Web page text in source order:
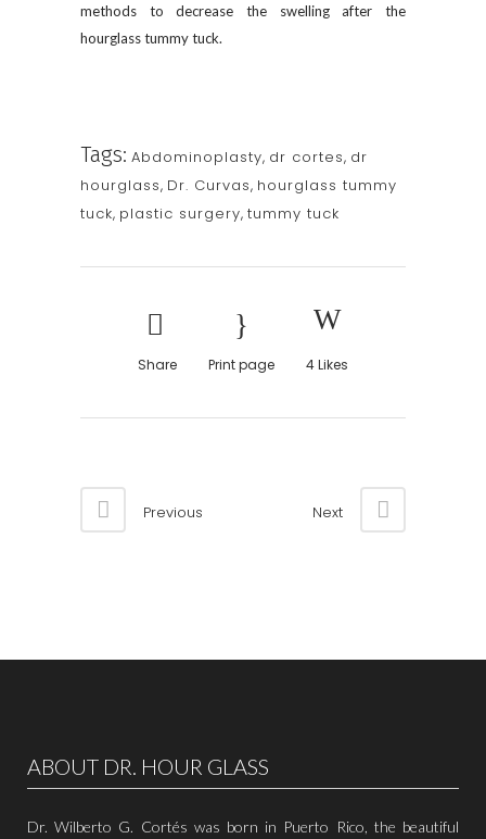
methods to decrease the swelling after the
hourglass tummy tuck.
Tags: Abdominoplasty, dr cortes, dr
hourglass, Dr. Curvas, hourglass tummy
tuck, plastic surgery, tummy tuck
Share Print page 4Likes
Previous Next
ABOUT DR. HOUR GLASS
Dr. Wilberto G. Cortés was born in Puerto Rico, the beautiful